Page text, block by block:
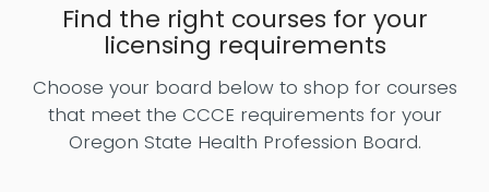
Find the right courses for your
licensing requirements
Choose your board below to shop for courses
that meet the CCCE requirements for your
Oregon State Health Profession Board.